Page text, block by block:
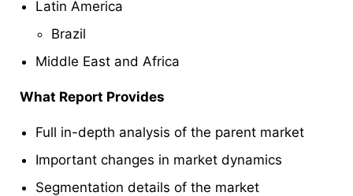
Latin America
Brazil
Middle East and Africa
What Report Provides
Full in-depth analysis of the parent market
Important changes in market dynamics
Segmentation details of the market